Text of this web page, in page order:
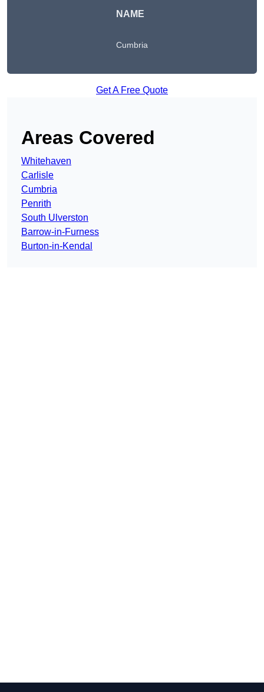
NAME
Cumbria
Get A Free Quote
Areas Covered
Whitehaven
Carlisle
Cumbria
Penrith
South Ulverston
Barrow-in-Furness
Burton-in-Kendal